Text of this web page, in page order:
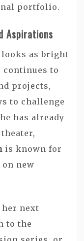
portfolio.
Aspirations
as bright
continues to
projects,
to challenge
has already
is known for
new
next
to the